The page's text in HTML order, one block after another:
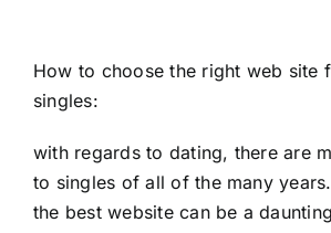
How to choose the right web site
singles:
with regards to dating, there are
to singles of all of the many
the best website can be a